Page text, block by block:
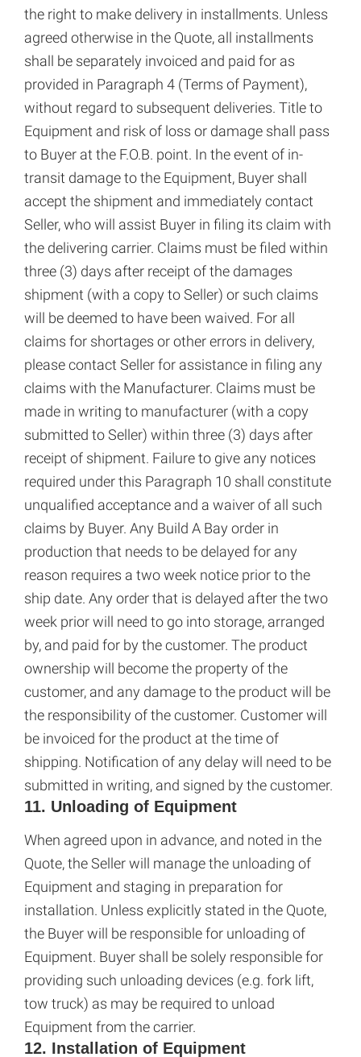
the right to make delivery in installments. Unless
agreed otherwise in the Quote, all installments
shall be separately invoiced and paid for as
provided in Paragraph 4 (Terms of Payment),
without regard to subsequent deliveries. Title to
Equipment and risk of loss or damage shall pass
to Buyer at the F.O.B. point. In the event of in-
transit damage to the Equipment, Buyer shall
accept the shipment and immediately contact
Seller, who will assist Buyer in filing its claim with
the delivering carrier. Claims must be filed within
three (3) days after receipt of the damages
shipment (with a copy to Seller) or such claims
will be deemed to have been waived. For all
claims for shortages or other errors in delivery,
please contact Seller for assistance in filing any
claims with the Manufacturer. Claims must be
made in writing to manufacturer (with a copy
submitted to Seller) within three (3) days after
receipt of shipment. Failure to give any notices
required under this Paragraph 10 shall constitute
unqualified acceptance and a waiver of all such
claims by Buyer. Any Build A Bay order in
production that needs to be delayed for any
reason requires a two week notice prior to the
ship date. Any order that is delayed after the two
week prior will need to go into storage, arranged
by, and paid for by the customer. The product
ownership will become the property of the
customer, and any damage to the product will be
the responsibility of the customer. Customer will
be invoiced for the product at the time of
shipping. Notification of any delay will need to be
submitted in writing, and signed by the customer.
11. Unloading of Equipment
When agreed upon in advance, and noted in the
Quote, the Seller will manage the unloading of
Equipment and staging in preparation for
installation. Unless explicitly stated in the Quote,
the Buyer will be responsible for unloading of
Equipment. Buyer shall be solely responsible for
providing such unloading devices (e.g. fork lift,
tow truck) as may be required to unload
Equipment from the carrier.
12. Installation of Equipment